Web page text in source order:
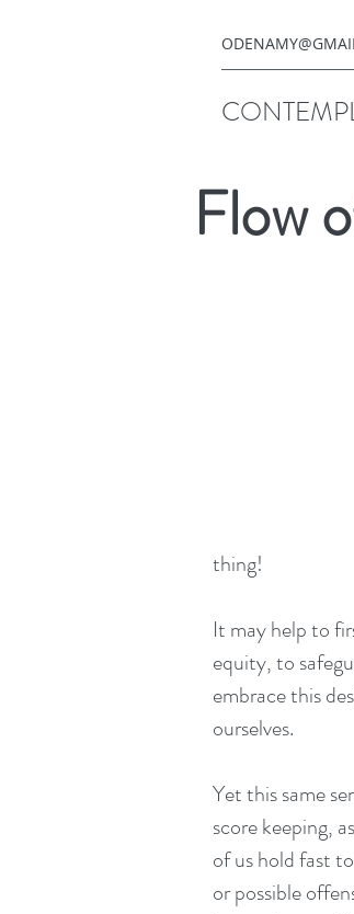
Flow
thing!
It may help to
equity, to
embrace this
ourselves.
Yet this same
score keeping,
of us hold fast
or possible